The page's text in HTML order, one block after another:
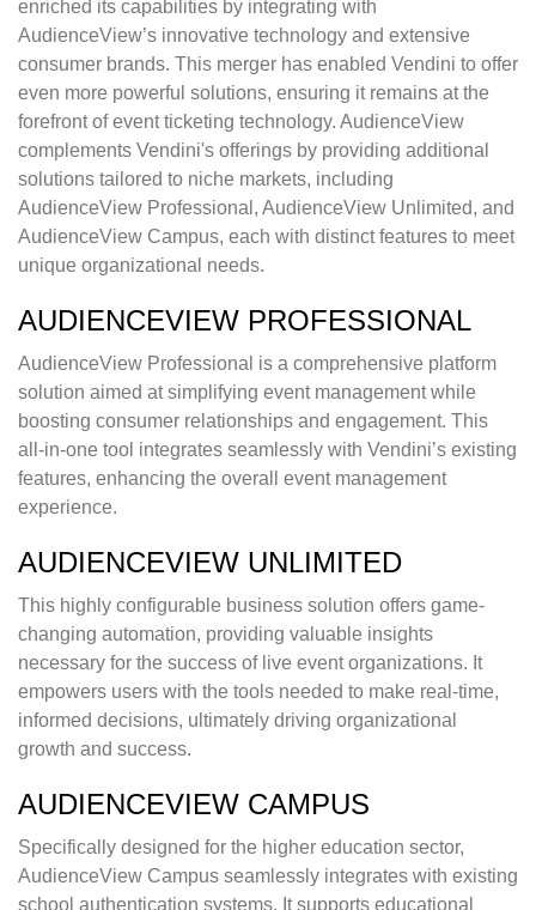
enriched its capabilities by integrating with
AudienceView’s innovative technology and extensive
consumer brands. This merger has enabled Vendini to offer
even more powerful solutions, ensuring it remains at the
forefront of event ticketing technology. AudienceView
complements Vendini's offerings by providing additional
solutions tailored to niche markets, including
AudienceView Professional, AudienceView Unlimited, and
AudienceView Campus, each with distinct features to meet
unique organizational needs.
AUDIENCEVIEW PROFESSIONAL
AudienceView Professional is a comprehensive platform
solution aimed at simplifying event management while
boosting consumer relationships and engagement. This
all-in-one tool integrates seamlessly with Vendini’s existing
features, enhancing the overall event management
experience.
AUDIENCEVIEW UNLIMITED
This highly configurable business solution offers game-
changing automation, providing valuable insights
necessary for the success of live event organizations. It
empowers users with the tools needed to make real-time,
informed decisions, ultimately driving organizational
growth and success.
AUDIENCEVIEW CAMPUS
Specifically designed for the higher education sector,
AudienceView Campus seamlessly integrates with existing
school authentication systems. It supports educational